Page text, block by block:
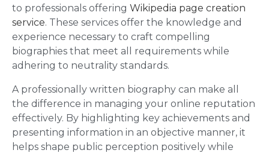
to professionals offering Wikipedia page creation
service. These services offer the knowledge and
experience necessary to craft compelling
biographies that meet all requirements while
adhering to neutrality standards.
A professionally written biography can make all
the difference in managing your online reputation
effectively. By highlighting key achievements and
presenting information in an objective manner, it
helps shape public perception positively while